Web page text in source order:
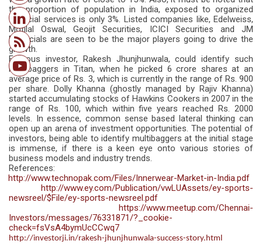
the proportion of population in India, exposed to organized
financial services is only 3%. Listed companies like, Edelweiss,
Motilal Oswal, Geojit Securities, ICICI Securities and JM
Financials are seen to be the major players going to drive the
growth.
Famous investor, Rakesh Jhunjhunwala, could identify such
multibaggers in Titan, when he picked 6 crore shares at an
average price of Rs. 3, which is currently in the range of Rs. 900
per share. Dolly Khanna (ghostly managed by Rajiv Khanna)
started accumulating stocks of Hawkins Cookers in 2007 in the
range of Rs. 100, which within five years reached Rs. 2000
levels. In essence, common sense based lateral thinking can
open up an arena of investment opportunities. The potential of
investors, being able to identify multibaggers at the initial stage
is immense, if there is a keen eye onto various stories of
business models and industry trends.
References:
http://www.technopak.com/Files/Innerwear-Market-in-India.pdf
http://www.ey.com/Publication/vwLUAssets/ey-sports-
newsreel/$File/ey-sports-newsreel.pdf
https://www.meetup.com/Chennai-
Investors/messages/76331871/?_cookie-
check=fsVsA4bymUcCCwq7
http://investorji.in/rakesh-jhunjhunwala-success-story.html